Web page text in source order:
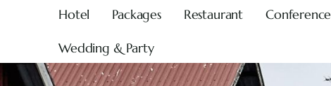
Hotel Packages Restaurant Conference
Wedding & Party